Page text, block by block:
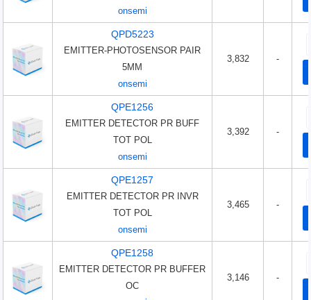
onsemi
QPD5223
EMITTER-PHOTOSENSOR PAIR
5MM
onsemi
3,832 -
QPE1256
EMITTER DETECTOR PR BUFF
TOT POL
onsemi
3,392 -
QPE1257
EMITTER DETECTOR PR INVR
TOT POL
onsemi
3,465 -
QPE1258
EMITTER DETECTOR PR BUFFER
OC
3,146 -